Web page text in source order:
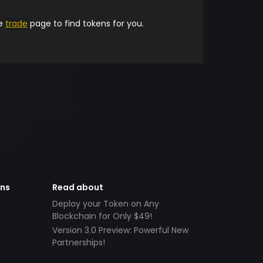
trade page to find tokens for you.
Read about
Deploy your Token on Any
Blockchain for Only $49!
Version 3.0 Preview: Powerful New
Partnerships!